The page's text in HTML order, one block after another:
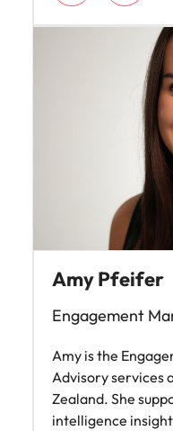
of Work, known
Employee
Quality of Hire,
Inclusion (DEI).
improving
Technology, and